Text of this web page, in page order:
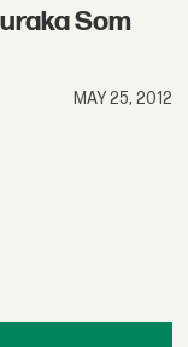
Som
MAY 25, 2012